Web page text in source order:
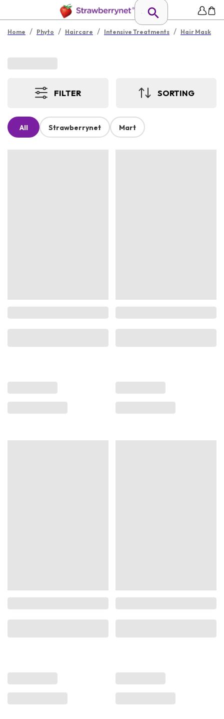
Home / Phyto / Haircare / Intensive Treatments / Hair Mask
FILTER SORTING
All Strawberrynet Mart